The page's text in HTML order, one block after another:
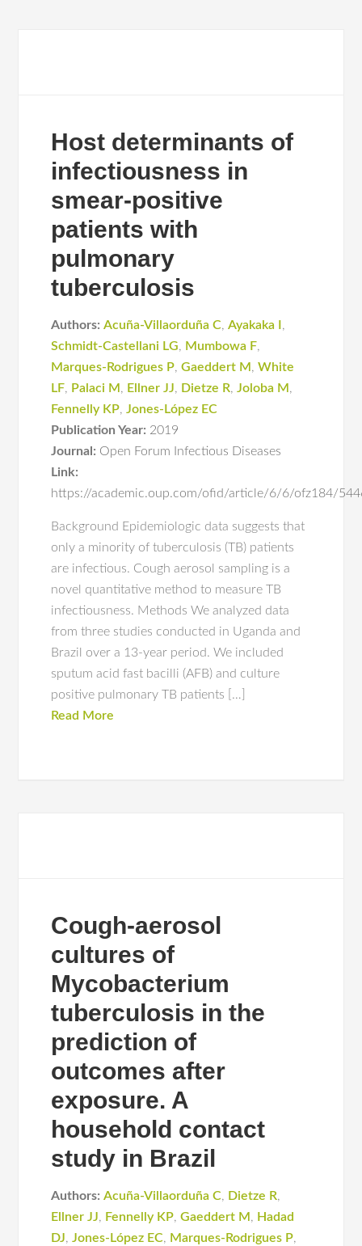
Host determinants of
infectiousness in
smear-positive
patients with
pulmonary
tuberculosis
Authors: Acuña-Villaorduña C,Ayakaka I ,
Schmidt-Castellani LG, Mumbowa F,
Marques-Rodrigues P,Gaeddert M ,White
LF, Palaci M , Ellner JJ, Dietze R,Joloba M ,
Fennelly KP,Jones-López EC
Publication Year: 2019
Journal: Open Forum Infectious Diseases
Link:
https://academic.oup.com/ofid/article/6/6/ofz184/
Background Epidemiologic data suggests that
only a minority of tuberculosis (TB) patients
are infectious. Cough aerosol sampling is a
novel quantitative method to measure TB
infectiousness. Methods We analyzed data
from three studies conducted in Uganda and
Brazil over a 13-year period. We included
sputum acid fast bacilli (AFB) and culture
positive pulmonary TB patients […]
Read More
Cough-aerosol
cultures of
Mycobacterium
tuberculosis in the
prediction of
outcomes after
exposure. A
household contact
study in Brazil
Authors: Acuña-Villaorduña C, Dietze R,
Ellner JJ, Fennelly KP,Gaeddert M , Hadad
DJ,Jones-López EC, Marques-Rodrigues P,